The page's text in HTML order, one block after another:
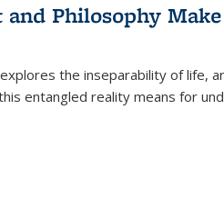
Philosophy
the inseparability of life,
entangled reality means for